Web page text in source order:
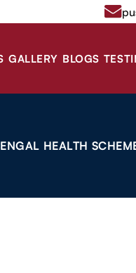
GALLERY BLOGS
HEALTH